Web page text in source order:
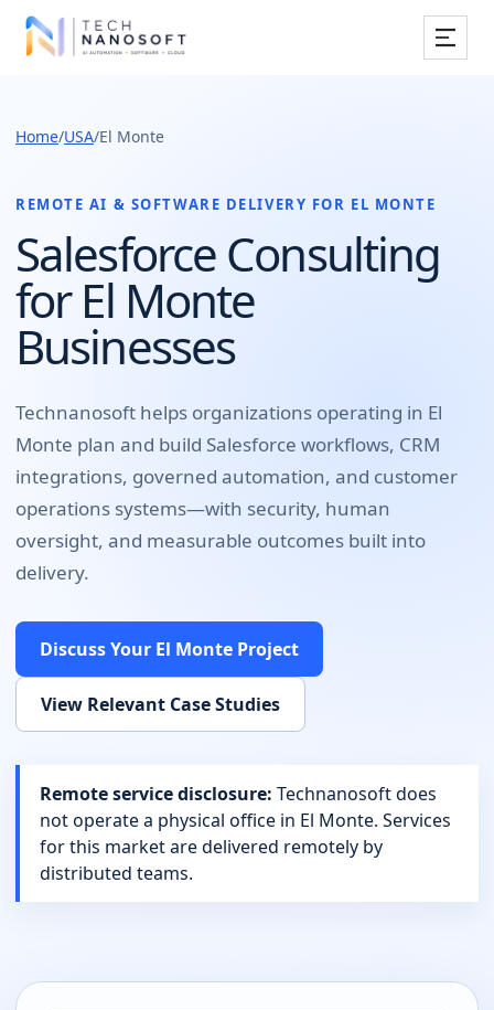
Work
Resources
Company
Book Free Consultation
Home/USA/El Monte
REMOTE AI & SOFTWARE DELIVERY FOR EL MONTE
Salesforce Consulting
for El Monte
Businesses
Technanosoft helps organizations operating in El
Monte plan and build Salesforce workflows, CRM
integrations, governed automation, and customer
operations systems—with security, human
oversight, and measurable outcomes built into
delivery.
Discuss Your El Monte Project
View Relevant Case Studies
Remote service disclosure: Technanosoft does
not operate a physical office in El Monte. Services
for this market are delivered remotely by
distributed teams.